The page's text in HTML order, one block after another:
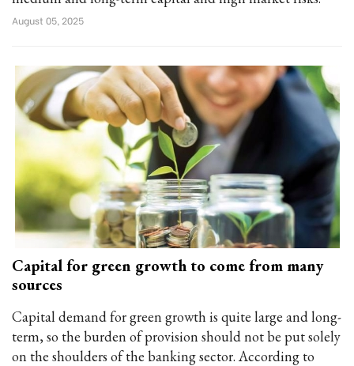
August 05, 2025
Capital for green growth to come from many
sources
Capital demand for green growth is quite large and long-
term, so the burden of provision should not be put solely
on the shoulders of the banking sector. According to